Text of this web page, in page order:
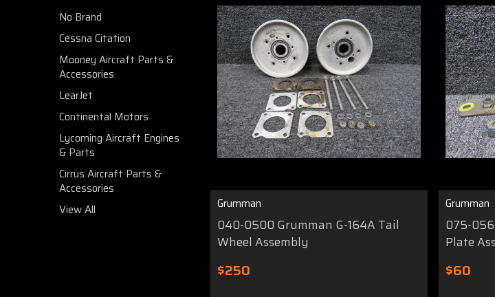
No Brand
Cessna Citation
Mooney Aircraft Parts &
Accessories
LearJet
Continental Motors
Lycoming Aircraft Engines
& Parts
Cirrus Aircraft Parts &
Accessories
View All
Grumman
040-0500 Grumman G-164A Tail
Wheel Assembly
$250
Grumman
075-
Plate
$60